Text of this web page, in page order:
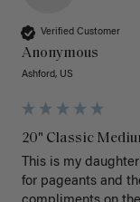
Verified Customer
Anonymous
Ashford, US
20" Classic
This is my
for pageants and